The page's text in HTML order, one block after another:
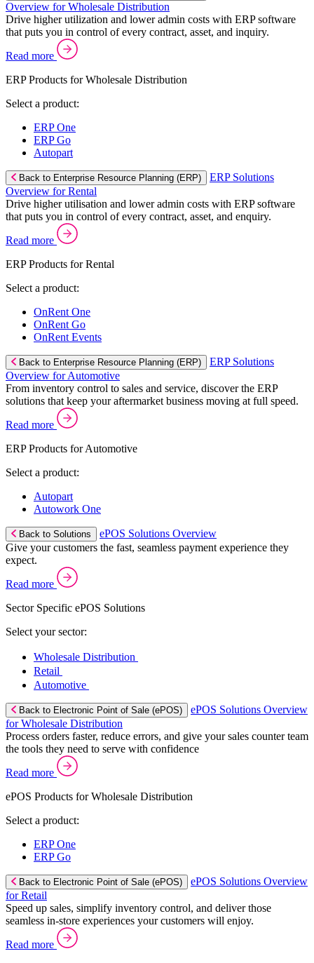
Overview for Wholesale Distribution
Drive higher utilization and lower admin costs with ERP software
that puts you in control of every contract, asset, and inquiry.
Read more
ERP Products for Wholesale Distribution
Select a product:
ERP One
ERP Go
Autopart
Back to Enterprise Resource Planning (ERP)
ERP Solutions
Overview for Rental
Drive higher utilisation and lower admin costs with ERP software
that puts you in control of every contract, asset, and enquiry.
Read more
ERP Products for Rental
Select a product:
OnRent One
OnRent Go
OnRent Events
Back to Enterprise Resource Planning (ERP)
ERP Solutions
Overview for Automotive
From inventory control to sales and service, discover the ERP
solutions that keep your aftermarket business moving at full speed.
Read more
ERP Products for Automotive
Select a product:
Autopart
Autowork One
Back to Solutions
ePOS Solutions Overview
Give your customers the fast, seamless payment experience they
expect.
Read more
Sector Specific ePOS Solutions
Select your sector:
Wholesale Distribution
Retail
Automotive
Back to Electronic Point of Sale (ePOS)
ePOS Solutions Overview
for Wholesale Distribution
Process orders faster, reduce errors, and give your sales counter team
the tools they need to serve with confidence
Read more
ePOS Products for Wholesale Distribution
Select a product:
ERP One
ERP Go
Back to Electronic Point of Sale (ePOS)
ePOS Solutions Overview
for Retail
Speed up sales, simplify inventory control, and deliver those
seamless in-store experiences your customers will enjoy.
Read more